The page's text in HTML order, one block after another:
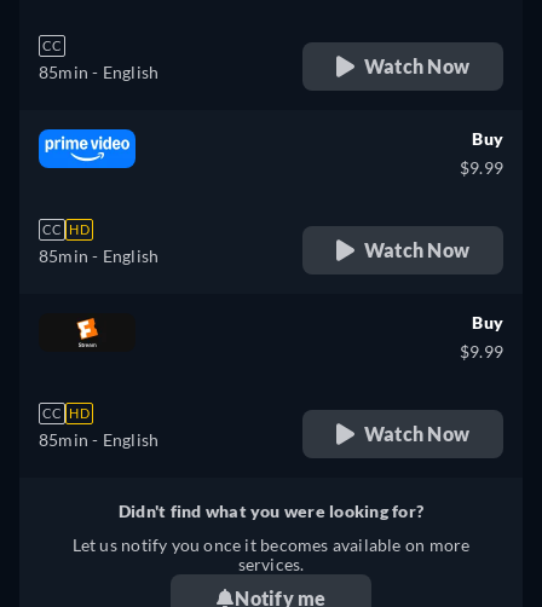
CC
85min - English Watch Now
CC HD
85min - English
Buy
$9.99
Watch Now
CC HD
85min - English
Buy
$9.99
Watch Now
Didn't find what you were looking for?
Let us notify you once it becomes available on more
services.
Notify me